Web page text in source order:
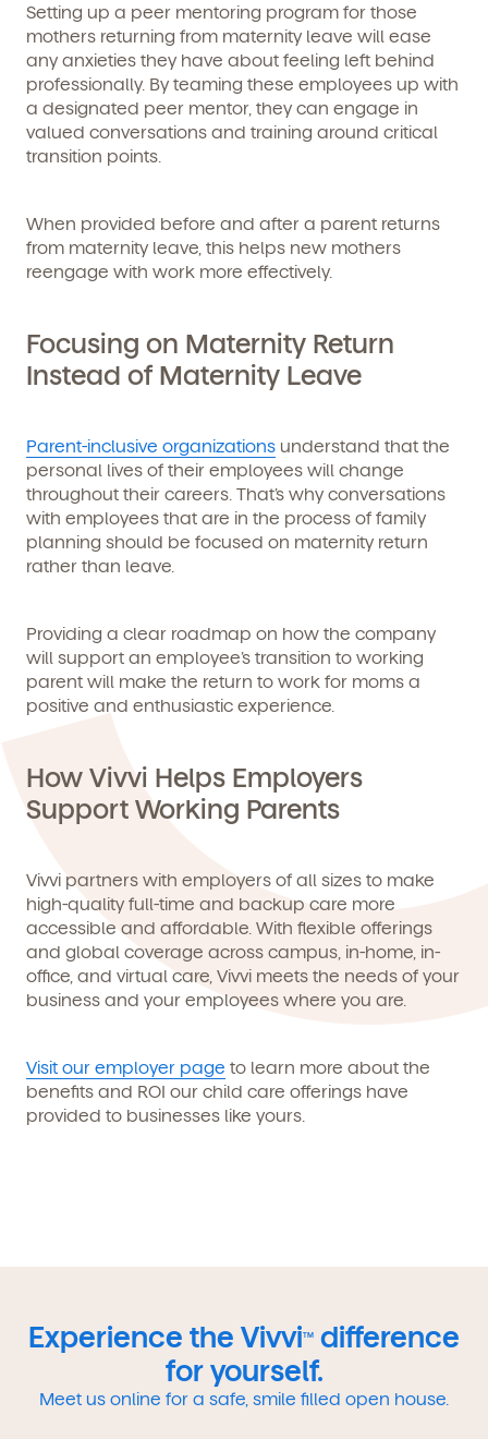
Setting up a peer mentoring program for those
mothers returning from maternity leave will ease
any anxieties they have about feeling left behind
professionally. By teaming these employees up with
a designated peer mentor, they can engage in
valued conversations and training around critical
transition points.
When provided before and after a parent returns
from maternity leave, this helps new mothers
reengage with work more effectively.
Focusing on Maternity Return
Instead of Maternity Leave
Parent-inclusive organizations understand that the
personal lives of their employees will change
throughout their careers. That’s why conversations
with employees that are in the process of family
planning should be focused on maternity return
rather than leave.
Providing a clear roadmap on how the company
will support an employee’s transition to working
parent will make the return to work for moms a
positive and enthusiastic experience.
How Vivvi Helps Employers
Support Working Parents
Vivvi partners with employers of all sizes to make
high-quality full-time and backup care more
accessible and affordable. With flexible offerings
and global coverage across campus, in-home, in-
office, and virtual care, Vivvi meets the needs of your
business and your employees where you are.
Visit our employer page to learn more about the
benefits and ROI our child care offerings have
provided to businesses like yours.
Experience the VivviTM
difference
for yourself.
Meet us online for a safe, smile filled open house.